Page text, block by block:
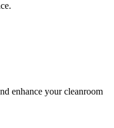
enhance your cleanroom